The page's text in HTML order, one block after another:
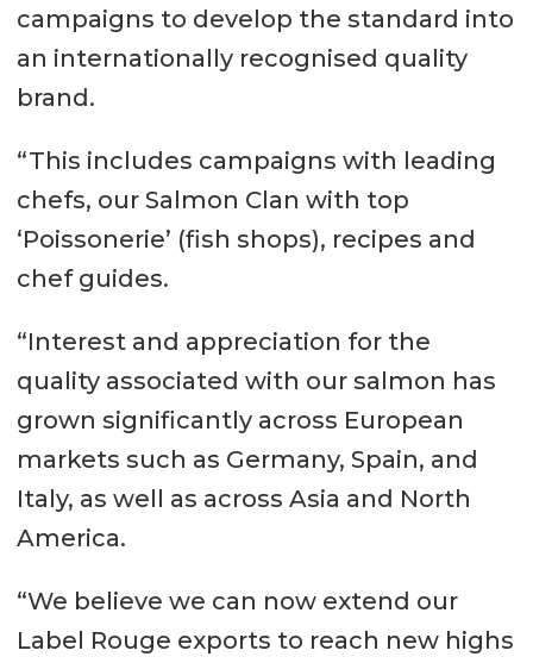
campaigns to develop the standard into
an internationally recognised quality
brand.
“This includes campaigns with leading
chefs, our Salmon Clan with top
‘Poissonerie’ (fish shops), recipes and
chef guides.
“Interest and appreciation for the
quality associated with our salmon has
grown significantly across European
markets such as Germany, Spain, and
Italy, as well as across Asia and North
America.
“We believe we can now extend our
Label Rouge exports to reach new highs